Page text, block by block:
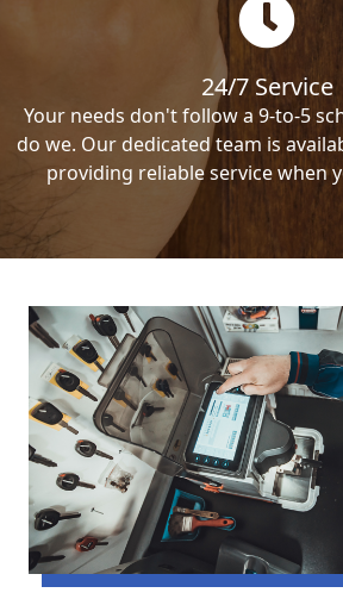
24/7 Service
Your needs don't follow a 9-to-5
do we. Our dedicated team is
providing reliable service when